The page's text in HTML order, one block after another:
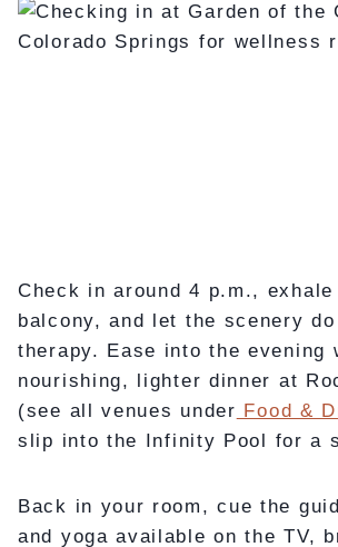
Check in around 4 p.m., exhale
balcony, and let the scenery
therapy. Ease into the evening
nourishing, lighter dinner at
(see all venues under Food &
slip into the Infinity Pool for a
Back in your room, cue the
and yoga available on the TV,